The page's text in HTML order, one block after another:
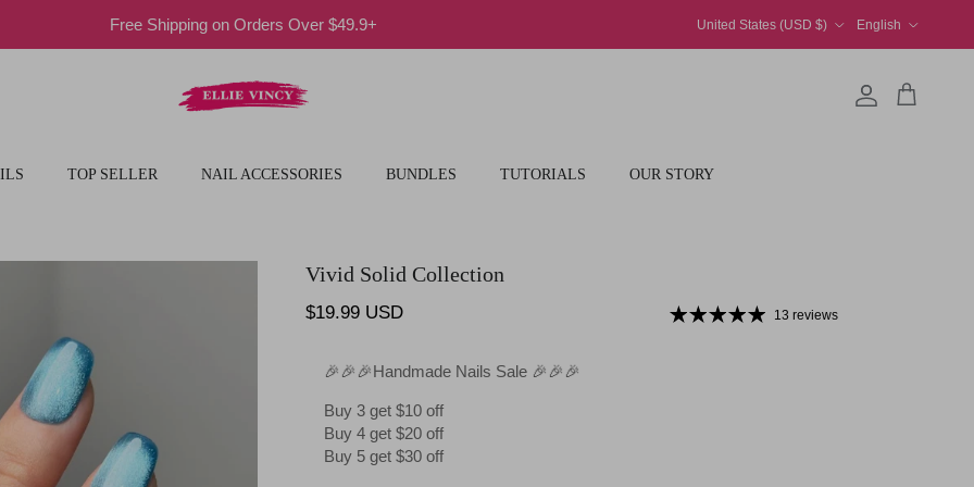
Free Shipping on Orders Over $49.9+ United States (USD $) English
AccountCart
TOP SELLER NAIL ACCESSORIES BUNDLES TUTORIALS OUR STORY
Vivid Solid Collection
Regular price
$19.99 USD 13 reviews
🎉🎉🎉Handmade Nails Sale 🎉🎉🎉
Buy 3 get $10 off
Buy 4 get $20 off
Buy 5 get $30 off